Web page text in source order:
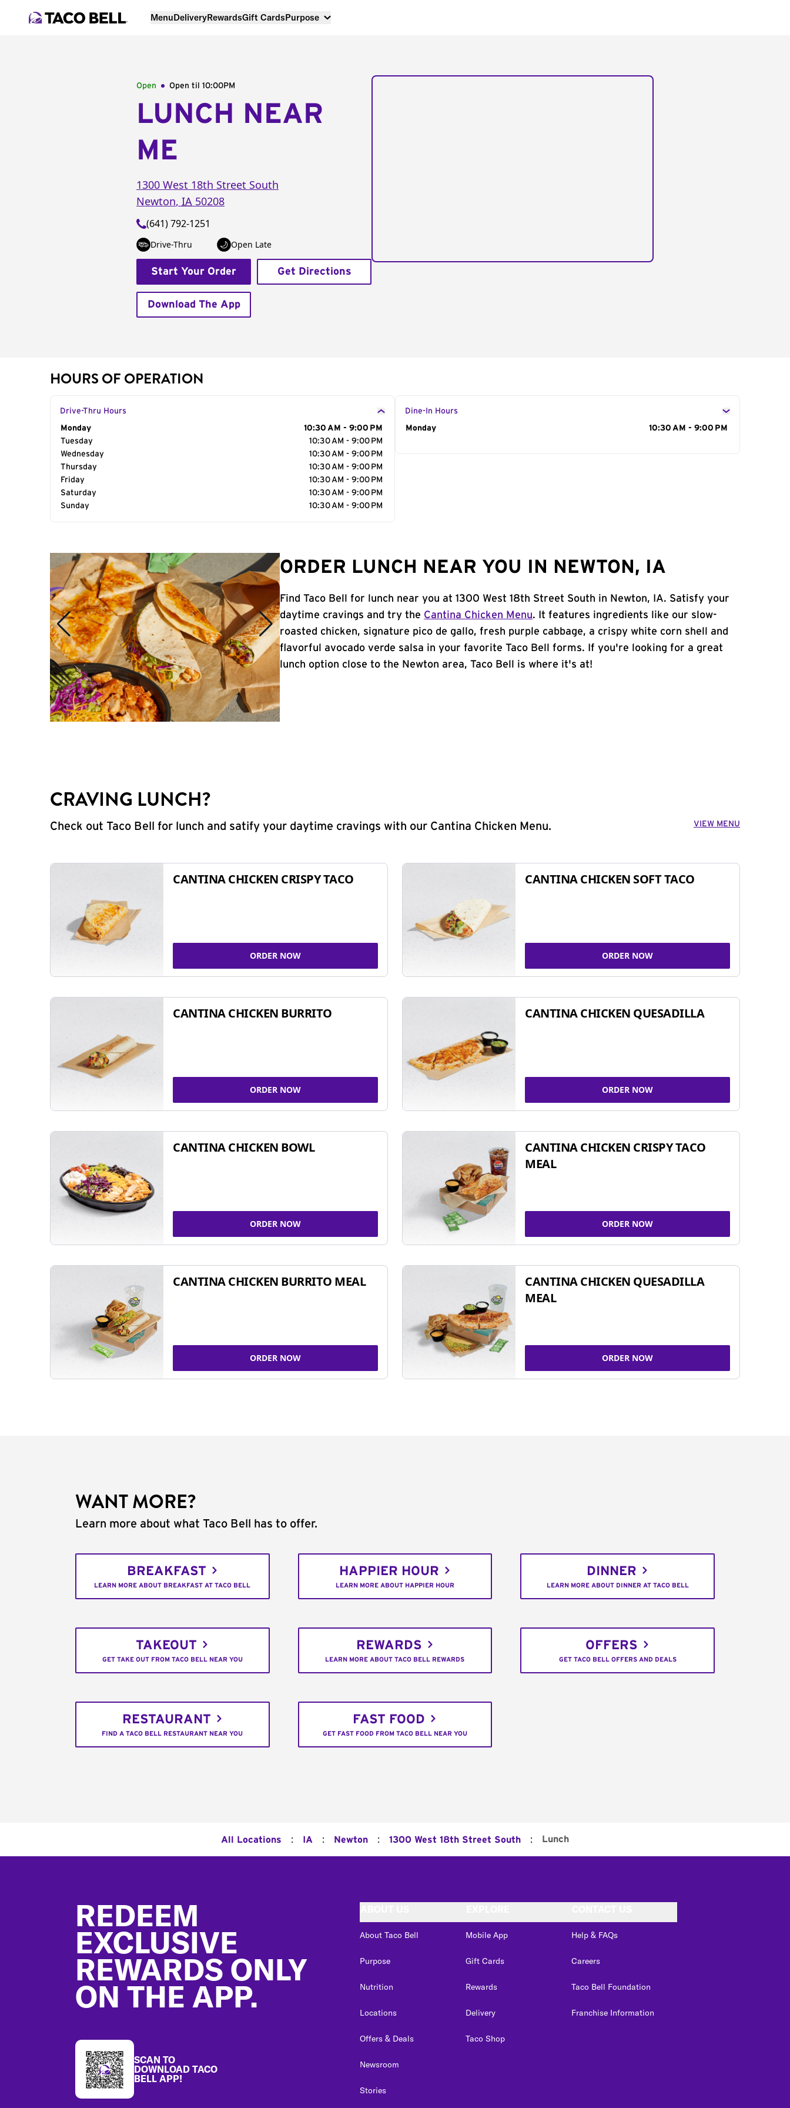
MenuDeliveryRewardsGift CardsPurpose
Open Open til 10:00PM
LUNCH NEAR
ME
1300 West 18th Street South
Newton, IA 50208
(641) 792-1251
Drive-Thru Open Late
Start Your Order Get Directions
Download The App
HOURS OF OPERATION
Drive-Thru Hours
Day of the Week
Monday
10:30 AM - 9:00 PM
Tuesday
10:30 AM - 9:00 PM
Wednesday
10:30 AM - 9:00 PM
Thursday
10:30 AM - 9:00 PM
Friday
10:30 AM - 9:00 PM
Saturday
10:30 AM - 9:00 PM
Sunday
10:30 AM - 9:00 PM
Dine-In Hours
Day of the Week
Monday 10:30 AM - 9:00 PM
ORDER LUNCH NEAR YOU IN NEWTON, IA
Find Taco Bell for lunch near you at 1300 West 18th Street South in Newton, IA. Satisfy your
daytime cravings and try the Cantina Chicken Menu. It features ingredients like our slow-
roasted chicken, signature pico de gallo, fresh purple cabbage, a crispy white corn shell and
flavorful avocado verde salsa in your favorite Taco Bell forms. If you're looking for a great
lunch option close to the Newton area, Taco Bell is where it's at!
CRAVING LUNCH?
Check out Taco Bell for lunch and satify your daytime cravings with our Cantina Chicken Menu. VIEW MENU
CANTINA CHICKEN CRISPY TACO
ORDER NOW
CANTINA CHICKEN SOFT TACO
ORDER NOW
CANTINA CHICKEN BURRITO
ORDER NOW
CANTINA CHICKEN QUESADILLA
ORDER NOW
CANTINA CHICKEN BOWL
ORDER NOW
CANTINA CHICKEN CRISPY TACO
MEAL
ORDER NOW
CANTINA CHICKEN BURRITO MEAL
ORDER NOW
CANTINA CHICKEN QUESADILLA
MEAL
ORDER NOW
WANT MORE?
Learn more about what Taco Bell has to offer.
BREAKFAST
LEARN MORE ABOUT BREAKFAST AT TACO BELL
HAPPIER HOUR
LEARN MORE ABOUT HAPPIER HOUR
DINNER
LEARN MORE ABOUT DINNER AT TACO BELL
TAKEOUT
GET TAKE OUT FROM TACO BELL NEAR YOU
REWARDS
LEARN MORE ABOUT TACO BELL REWARDS
OFFERS
GET TACO BELL OFFERS AND DEALS
RESTAURANT
FIND A TACO BELL RESTAURANT NEAR YOU
FAST FOOD
GET FAST FOOD FROM TACO BELL NEAR YOU
All Locations : IA : Newton : 1300 West 18th Street South : Lunch
REDEEM
EXCLUSIVE
REWARDS ONLY
ON THE APP.
SCAN TO
DOWNLOAD TACO
BELL APP!
About Taco Bell
Purpose
Nutrition
Locations
Offers & Deals
Newsroom
Stories
Mobile App
Gift Cards
Rewards
Delivery
Taco Shop
Help & FAQs
Careers
Taco Bell Foundation
Franchise Information